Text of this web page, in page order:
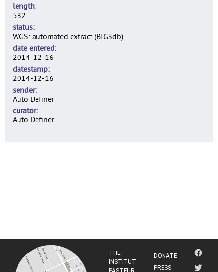
length
582
status
WGS: automated extract (BIGSdb)
date entered
2014-12-16
datestamp
2014-12-16
sender
Auto Definer
curator
Auto Definer
THE
INSTITUT
DONATE
PRESS